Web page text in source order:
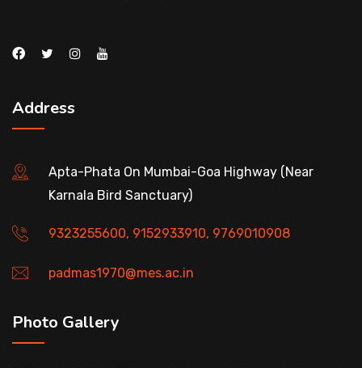
Address
Apta-Phata On Mumbai-Goa Highway (Near
Karnala Bird Sanctuary)
9323255600, 9152933910, 9769010908
padmas1970@mes.ac.in
Photo Gallery